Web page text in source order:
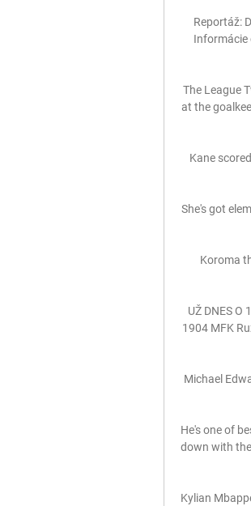
Reportáž:
Informácie
The League
at the
Kane
She's got
Koroma
UŽ DNES O
1904 MFK
Michael
He's one of
down with
Kylian